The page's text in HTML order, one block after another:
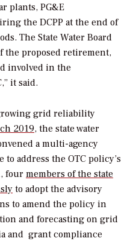
plants, PG&E
the DCPP at the end of
The State Water Board
the proposed retirement,
involved in the
it said.
grid reliability
2019, the state water
a multi-agency
address the OTC policy’s
four members of the state
to adopt the advisory
to amend the policy in
and forecasting on grid
and grant compliance